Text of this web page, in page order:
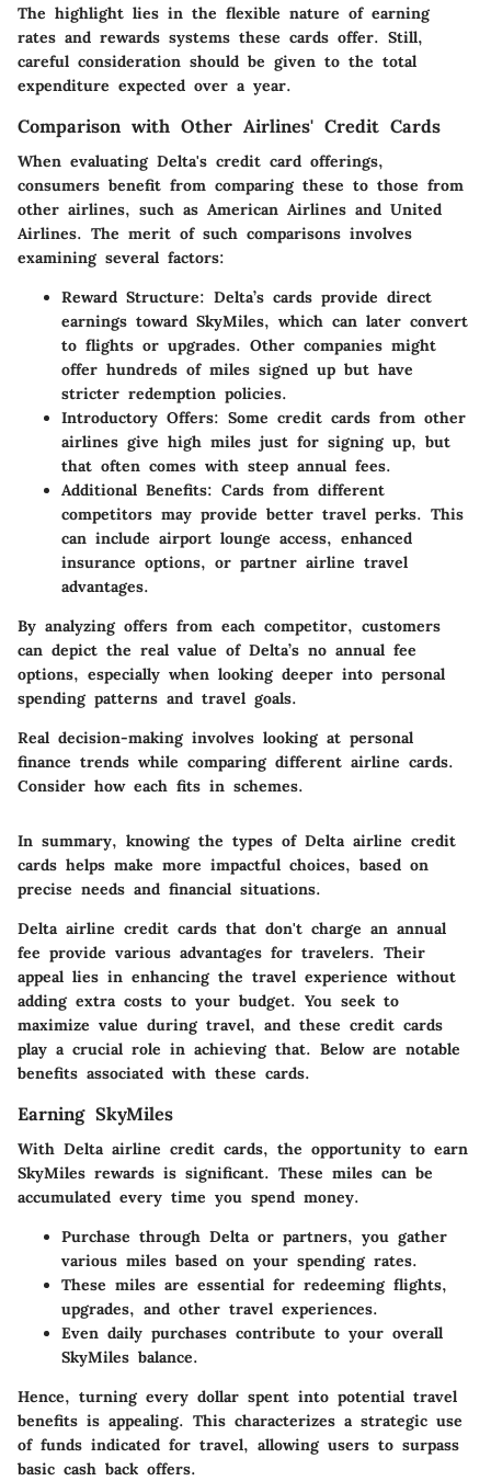
The highlight lies in the flexible nature of earning
rates and rewards systems these cards offer. Still,
careful consideration should be given to the total
expenditure expected over a year.
Comparison with Other Airlines' Credit Cards
When evaluating Delta's credit card offerings,
consumers benefit from comparing these to those from
other airlines, such as American Airlines and United
Airlines. The merit of such comparisons involves
examining several factors:
Reward Structure: Delta’s cards provide direct
earnings toward SkyMiles, which can later convert
to flights or upgrades. Other companies might
offer hundreds of miles signed up but have
stricter redemption policies.
Introductory Offers: Some credit cards from other
airlines give high miles just for signing up, but
that often comes with steep annual fees.
Additional Benefits: Cards from different
competitors may provide better travel perks. This
can include airport lounge access, enhanced
insurance options, or partner airline travel
advantages.
By analyzing offers from each competitor, customers
can depict the real value of Delta’s no annual fee
options, especially when looking deeper into personal
spending patterns and travel goals.
Real decision-making involves looking at personal
finance trends while comparing different airline cards.
Consider how each fits in schemes.
In summary, knowing the types of Delta airline credit
cards helps make more impactful choices, based on
precise needs and financial situations.
Delta airline credit cards that don't charge an annual
fee provide various advantages for travelers. Their
appeal lies in enhancing the travel experience without
adding extra costs to your budget. You seek to
maximize value during travel, and these credit cards
play a crucial role in achieving that. Below are notable
benefits associated with these cards.
Earning SkyMiles
With Delta airline credit cards, the opportunity to earn
SkyMiles rewards is significant. These miles can be
accumulated every time you spend money.
Purchase through Delta or partners, you gather
various miles based on your spending rates.
These miles are essential for redeeming flights,
upgrades, and other travel experiences.
Even daily purchases contribute to your overall
SkyMiles balance.
Hence, turning every dollar spent into potential travel
benefits is appealing. This characterizes a strategic use
of funds indicated for travel, allowing users to surpass
basic cash back offers.